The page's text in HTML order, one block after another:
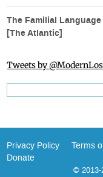
The Familial
[The Atlantic]
Tweets by
Privacy Policy Terms
Donate
©